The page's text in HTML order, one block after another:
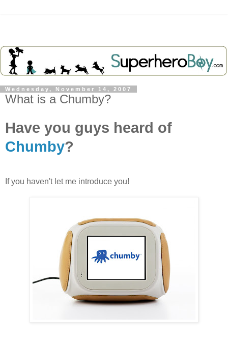
Wednesday, November 14, 2007
What is a Chumby?
Have you guys heard of
Chumby?
If you haven't let me introduce you!